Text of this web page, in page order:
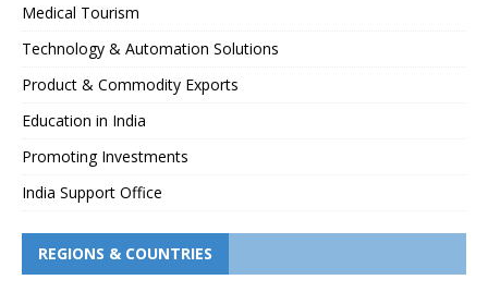
Medical Tourism
Technology & Automation Solutions
Product & Commodity Exports
Education in India
Promoting Investments
India Support Office
REGIONS & COUNTRIES